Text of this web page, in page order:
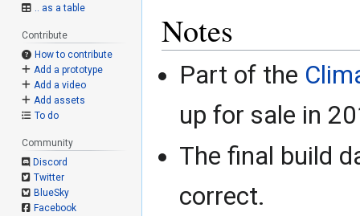
Notes
Part of the
up for sale in
The final build
correct.
.. as a table
Contribute
How to contribute
Add a prototype
Add a video
Add assets
To do
Community
Discord
Twitter
BlueSky
Facebook